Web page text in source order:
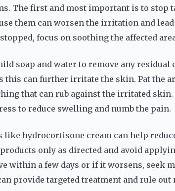
The first and most important is to stop
them can worsen the irritation and lead
focus on soothing the affected
soap and water to remove any residual
this can further irritate the skin. Pat the
that can rub against the irritated
to reduce swelling and numb the pain.
like hydrocortisone cream can help
only as directed and avoid
within a few days or if it worsens, seek
provide targeted treatment and rule